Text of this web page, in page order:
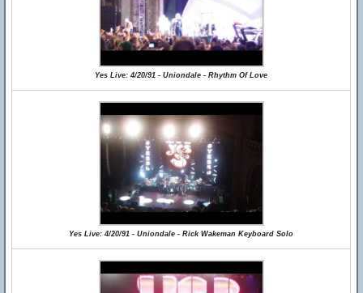
Yes Live: 4/20/91 - Uniondale - Rhythm Of Love
Yes Live: 4/20/91 - Uniondale - Rick Wakeman Keyboard Solo